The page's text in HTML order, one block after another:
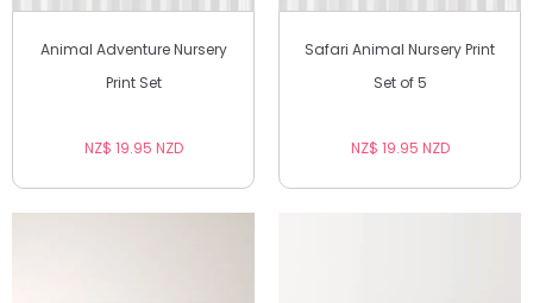
Animal Adventure Nursery
Print Set
NZ$ 19.95 NZD
Safari Animal Nursery Print
Set of 5
NZ$ 19.95 NZD